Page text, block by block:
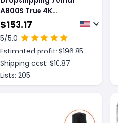
A800S True 4K
ComIMX415 Dash Cam
$153.17
5/5.0
Estimated profit: $196.85
Shipping cost: $10.87
Lists: 205